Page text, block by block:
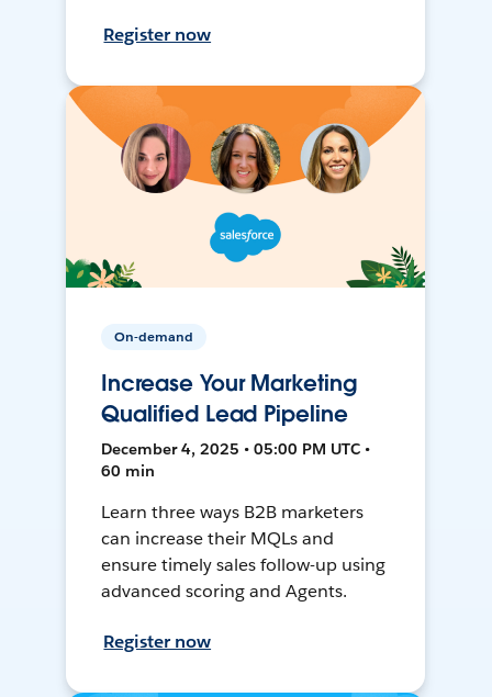
Register now
On-demand
Increase Your Marketing
Qualified Lead Pipeline
December 4, 2025 • 05:00 PM UTC •
60 min
Learn three ways B2B marketers
can increase their MQLs and
ensure timely sales follow-up using
advanced scoring and Agents.
Register now